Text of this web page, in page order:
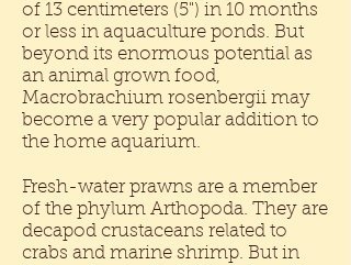
of 13 centimeters (5") in 10 months
or less in aquaculture ponds. But
beyond its enormous potential as
an animal grown food,
Macrobrachium rosenbergii may
become a very popular addition to
the home aquarium.
Fresh-water prawns are a member
of the phylum Arthopoda. They are
decapod crustaceans related to
crabs and marine shrimp. But in